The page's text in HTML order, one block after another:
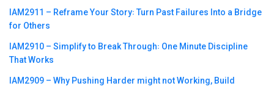
IAM2911 – Reframe Your Story꞉ Turn Past Failures Into a Bridge
for Others
IAM2910 – Simplify to Break Through꞉ One Minute Discipline
That Works
IAM2909 – Why Pushing Harder might not Working, Build